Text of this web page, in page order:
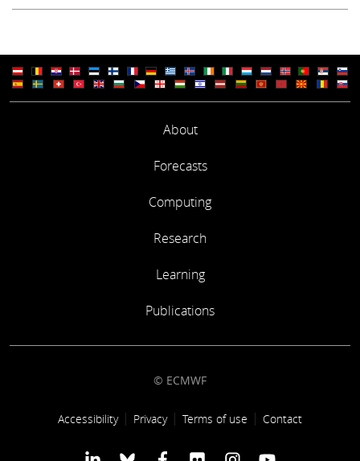
About
Forecasts
Computing
Research
Learning
Publications
© ECMWF
Footer link
Accessibility Privacy Terms of use Contact